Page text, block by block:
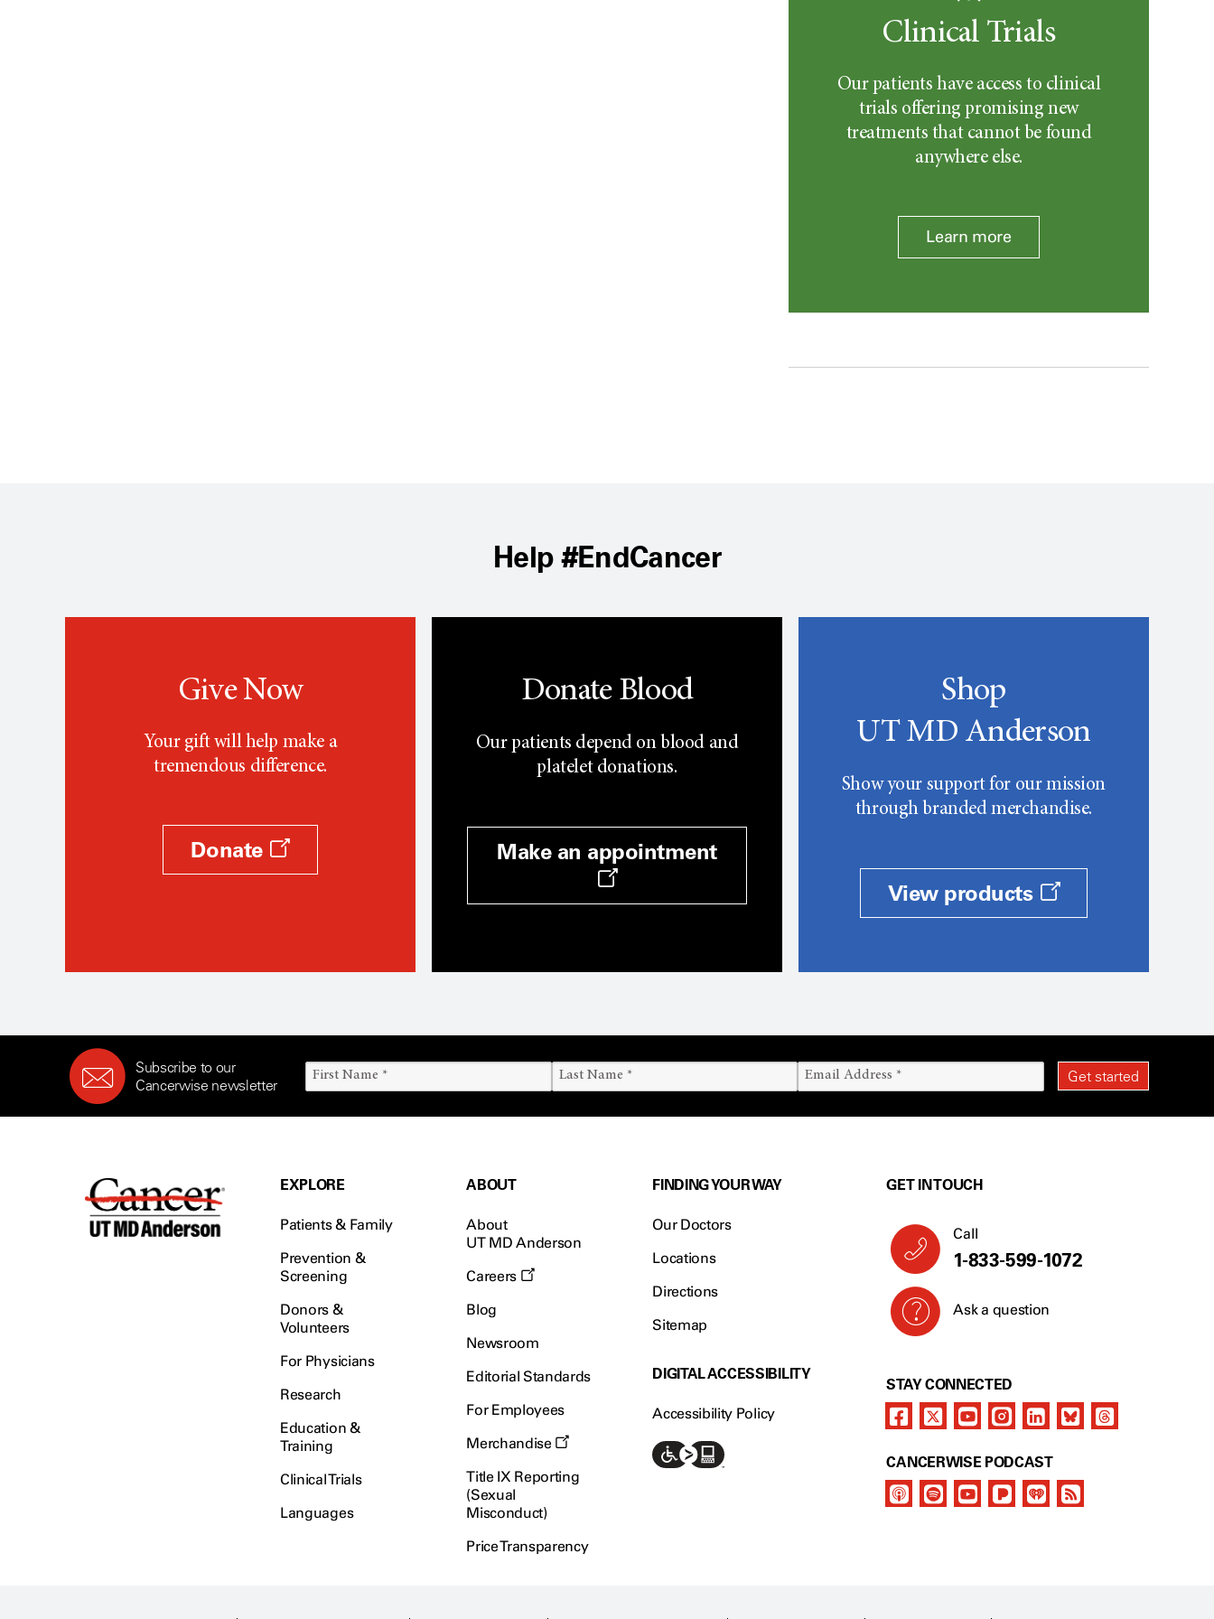
Clinical Trials
Our patients have access to clinical
trials offering promising new
treatments that cannot be found
anywhere else.
Learn more
Help #EndCancer
Give Now
Your gift will help make a
tremendous difference.
Donate
Donate Blood
Our patients depend on blood and
platelet donations.
Make an appointment
Shop
UT MD Anderson
Show your support for our mission
through branded merchandise.
View products
Subscribe to our
Cancerwise newsletter
EXPLORE
Patients & Family
Prevention &
Screening
Donors &
Volunteers
For Physicians
Research
Education &
Training
Clinical Trials
Languages
ABOUT
About
UT MD Anderson
Careers
Blog
Newsroom
Editorial Standards
For Employees
Merchandise
Title IX Reporting
(Sexual
Misconduct)
Price Transparency
FINDING YOUR WAY
Our Doctors
Locations
Directions
Sitemap
DIGITAL ACCESSIBILITY
Accessibility Policy
GET IN TOUCH
Call
1-833-599-1072
Ask a question
STAY CONNECTED
CANCERWISE PODCAST